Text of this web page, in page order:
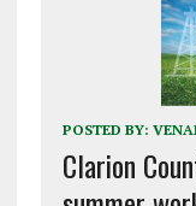
POSTED BY:
Clarion